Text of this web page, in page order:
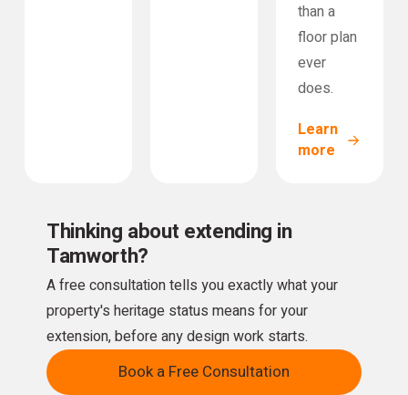
than a
floor plan
ever
does.
Learn
more
Thinking about extending in
Tamworth?
A free consultation tells you exactly what your
property's heritage status means for your
extension, before any design work starts.
Book a Free Consultation